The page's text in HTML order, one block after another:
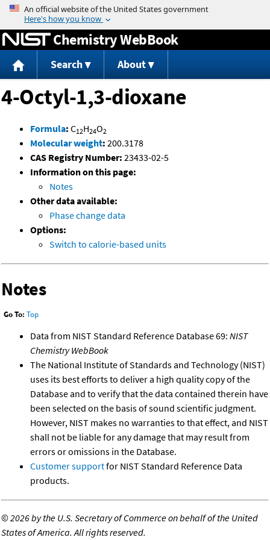
Jump to content
Chemistry WebBook
Search About
4-Octyl-1,3-dioxane
Formula: C12H24O2
Molecular weight: 200.3178
CAS Registry Number: 23433-02-5
Information on this page:
Notes
Other data available:
Phase change data
Options:
Switch to calorie-based units
Notes
Go To: Top
Data from NIST Standard Reference Database 69: NIST
Chemistry WebBook
The National Institute of Standards and Technology (NIST)
uses its best efforts to deliver a high quality copy of the
Database and to verify that the data contained therein have
been selected on the basis of sound scientific judgment.
However, NIST makes no warranties to that effect, and NIST
shall not be liable for any damage that may result from
errors or omissions in the Database.
Customer supportfor NIST Standard Reference Data
products.
©2026 by the U.S. Secretary of Commerce on behalf of the United
States of America. All rights reserved.